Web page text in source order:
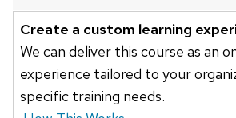
buttons
that
open
and
close
Create a custom learning
We can deliver this course as an
experience tailored to your
specific training needs.